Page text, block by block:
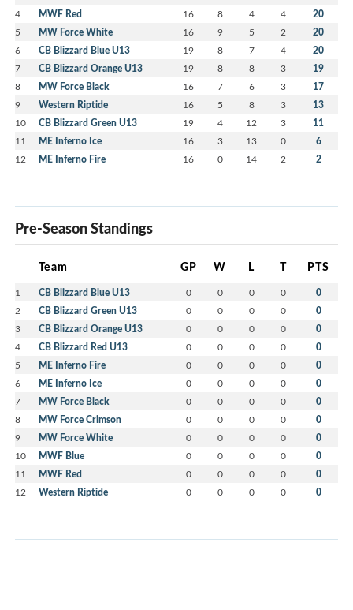
4 MWF Red 16 8 4 4 20
5 MW Force White 16 9 5 2 20
6 CB Blizzard Blue U13 19 8 7 4 20
7 CB Blizzard Orange U13 19 8 8 3 19
8 MW Force Black 16 7 6 3 17
9 Western Riptide 16 5 8 3 13
10 CB Blizzard Green U13 19 4 12 3 11
11 ME Inferno Ice 16 3 13 0 6
12 ME Inferno Fire 16 0 14 2 2
Pre-Season Standings
Team GP W L T PTS
1 CB Blizzard Blue U13 0 0 0 0 0
2 CB Blizzard Green U13 0 0 0 0 0
3 CB Blizzard Orange U13 0 0 0 0 0
4 CB Blizzard Red U13 0 0 0 0 0
5 ME Inferno Fire 0 0 0 0 0
6 ME Inferno Ice 0 0 0 0 0
7 MW Force Black 0 0 0 0 0
8 MW Force Crimson 0 0 0 0 0
9 MW Force White 0 0 0 0 0
10 MWF Blue 0 0 0 0 0
11 MWF Red 0 0 0 0 0
12 Western Riptide 0 0 0 0 0